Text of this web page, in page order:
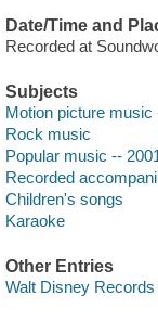
Date/Time and
Recorded at
Subjects
Motion picture
Rock music
Popular music --
Recorded
Children's songs
Karaoke
Other Entries
Walt Disney